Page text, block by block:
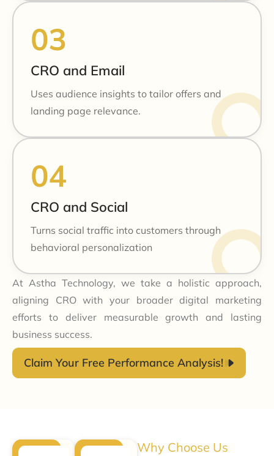
CRO and Email
Uses audience insights to tailor offers and
landing page relevance.
CRO and Social
Turns social traffic into customers through
behavioral personalization
At Astha Technology, we take a holistic approach,
aligning CRO with your broader digital marketing
efforts to deliver measurable growth and lasting
business success.
Claim Your Free Performance Analysis!
Why Choose Us